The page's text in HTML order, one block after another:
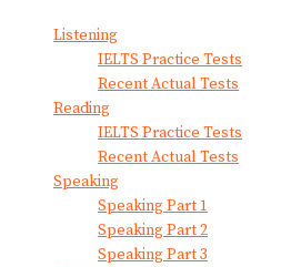
Listening
IELTS Practice Tests
Recent Actual Tests
Reading
IELTS Practice Tests
Recent Actual Tests
Speaking
Speaking Part 1
Speaking Part 2
Speaking Part 3